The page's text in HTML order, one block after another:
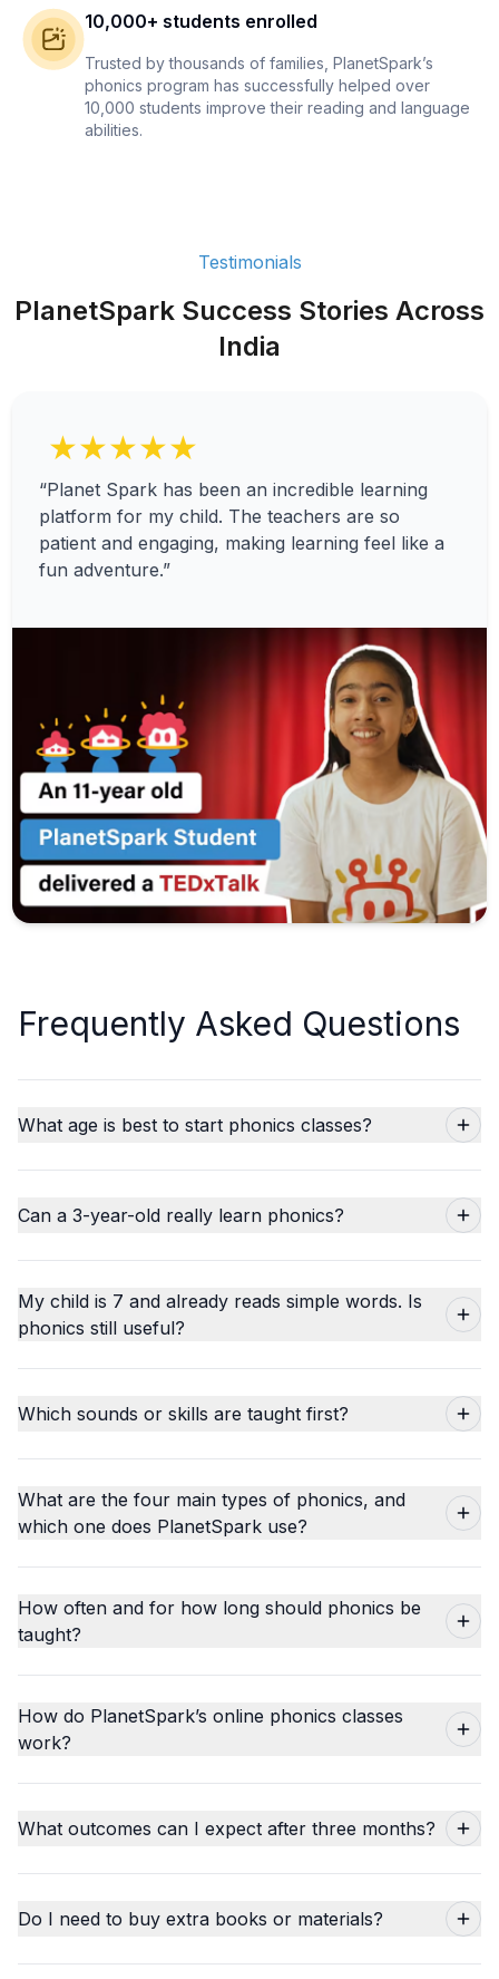
10,000+ students enrolled
Trusted by thousands of families, PlanetSpark’s
phonics program has successfully helped over
10,000 students improve their reading and language
abilities.
Testimonials
PlanetSpark Success Stories Across
India
★★★★★
“Planet Spark has been an incredible learning
platform for my child. The teachers are so
patient and engaging, making learning feel like a
fun adventure.”
Frequently Asked Questions
What age is best to start phonics classes?
Can a 3-year-old really learn phonics?
My child is 7 and already reads simple words. Is
phonics still useful?
Which sounds or skills are taught first?
What are the four main types of phonics, and
which one does PlanetSpark use?
How often and for how long should phonics be
taught?
How do PlanetSpark’s online phonics classes
work?
What outcomes can I expect after three months?
Do I need to buy extra books or materials?